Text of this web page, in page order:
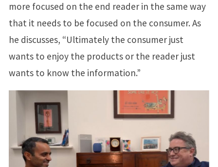
more focused on the end reader in the same way
that it needs to be focused on the consumer. As
he discusses, “Ultimately the consumer just
wants to enjoy the products or the reader just
wants to know the information.”